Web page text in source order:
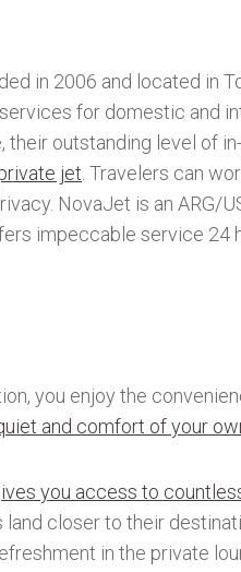
in 2006 and located in
for domestic and
their outstanding level of
jet. Travelers can
NovaJet is an ARG/
impeccable service 24
you enjoy the
and comfort of your
you access to
land closer to their
in the private